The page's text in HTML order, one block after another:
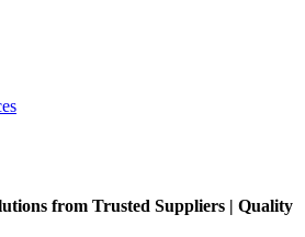
from Trusted Suppliers | Quality